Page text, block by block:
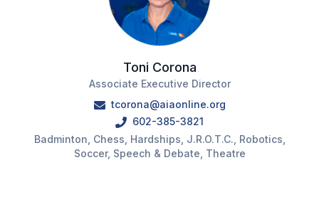
Toni Corona
Associate Executive Director
tcorona@aiaonline.org
602-385-3821
Badminton, Chess, Hardships, J.R.O.T.C., Robotics,
Soccer, Speech & Debate, Theatre